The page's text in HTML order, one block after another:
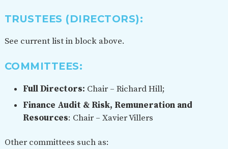
TRUSTEES (DIRECTORS):
See current list in block above.
COMMITTEES:
Full Directors: Chair – Richard Hill;
Finance Audit & Risk, Remuneration and
Resources: Chair – Xavier Villers
Other committees such as: